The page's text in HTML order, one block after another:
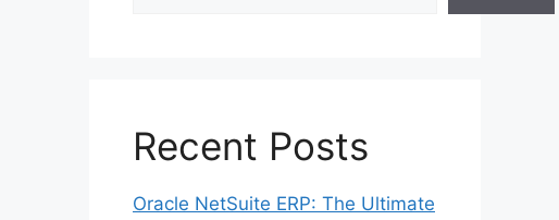
Recent Posts
Oracle NetSuite ERP: The Ultimate